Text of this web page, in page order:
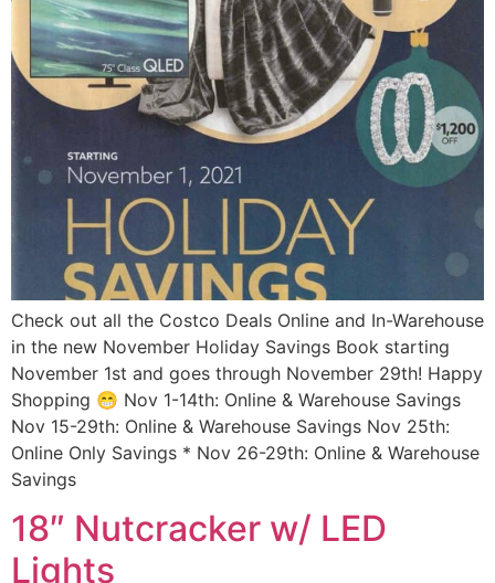
Check out all the Costco Deals Online and In-Warehouse
in the new November Holiday Savings Book starting
November 1st and goes through November 29th! Happy
Shopping 😁 Nov 1-14th: Online & Warehouse Savings
Nov 15-29th: Online & Warehouse Savings Nov 25th:
Online Only Savings * Nov 26-29th: Online & Warehouse
Savings
18″ Nutcracker w/ LED
Lights